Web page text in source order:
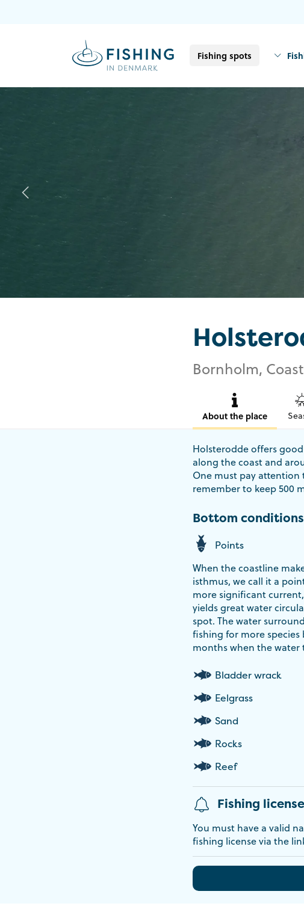
Fishing spots
Previous
Bornholm, Coast
About the place
Holsterodde offers
along the coast and
One must pay
remember to keep 500
Bottom conditions
Points
When the coastline
isthmus, we call it a
more significant
yields great water
spot. The water
fishing for more
months when the water
Bladder wrack
Eelgrass
Sand
Rocks
Reef
Fishing license
You must have a valid
fishing license via the